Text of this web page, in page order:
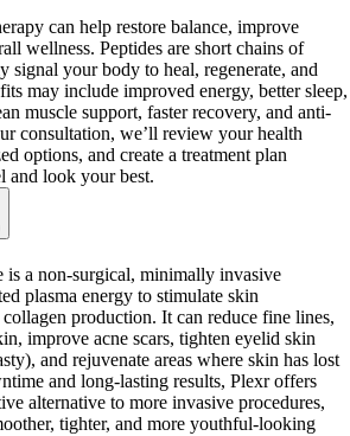
can help restore balance, improve
wellness. Peptides are short chains of
signal your body to heal, regenerate, and
may include improved energy, better sleep,
muscle support, faster recovery, and anti-
consultation, we’ll review your health
options, and create a treatment plan
and look your best.
is a non-surgical, minimally invasive
plasma energy to stimulate skin
production. It can reduce fine lines,
improve acne scars, tighten eyelid skin
and rejuvenate areas where skin has lost
and long-lasting results, Plexr offers
alternative to more invasive procedures,
tighter, and more youthful-looking